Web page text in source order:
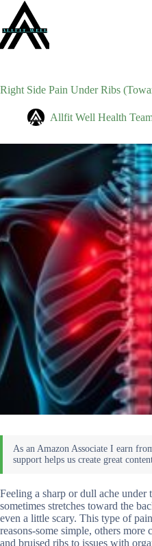
content
Right Side Pain Under Ribs
Allfit Well Health
Feeling a sharp or dull ache under
sometimes stretches toward the
even a little scary. This type of
reasons-some simple, others
and bruised ribs to issues with